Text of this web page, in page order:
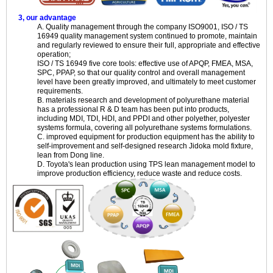
3, our advantage
A. Quality management through the company ISO9001, ISO / TS
16949 quality management system continued to promote, maintain
and regularly reviewed to ensure their full, appropriate and effective
operation;
ISO / TS 16949 five core tools: effective use of APQP, FMEA, MSA,
SPC, PPAP, so that our quality control and overall management
level have been greatly improved, and ultimately to meet customer
requirements.
B. materials research and development of polyurethane material
has a professional R & D team has been put into products,
including MDI, TDI, HDI, and PPDI and other polyether, polyester
systems formula, covering all polyurethane systems formulations.
C. improved equipment for production equipment has the ability to
self-improvement and self-designed research Jidoka mold fixture,
lean from Dong line.
D. Toyota's lean production using TPS lean management model to
improve production efficiency, reduce waste and reduce costs.